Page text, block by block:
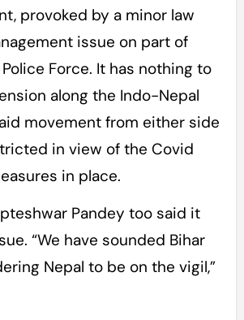
provoked by a minor law
issue on part of
Force. It has nothing to
along the Indo-Nepal
movement from either side
in view of the Covid
in place.
Pandey too said it
“We have sounded Bihar
Nepal to be on the vigil,”